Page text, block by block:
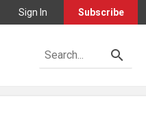
Sign In Subscribe